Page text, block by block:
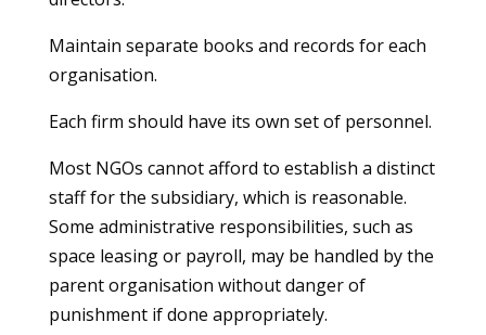
Maintain separate books and records for each
organisation.
Each firm should have its own set of personnel.
Most NGOs cannot afford to establish a distinct
staff for the subsidiary, which is reasonable.
Some administrative responsibilities, such as
space leasing or payroll, may be handled by the
parent organisation without danger of
punishment if done appropriately.